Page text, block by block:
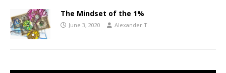
The Mindset of the 1%
June 3, 2020 Alexander T.